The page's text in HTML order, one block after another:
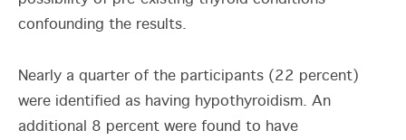
confounding the results.
Nearly a quarter of the participants (22 percent)
were identified as having hypothyroidism. An
additional 8 percent were found to have